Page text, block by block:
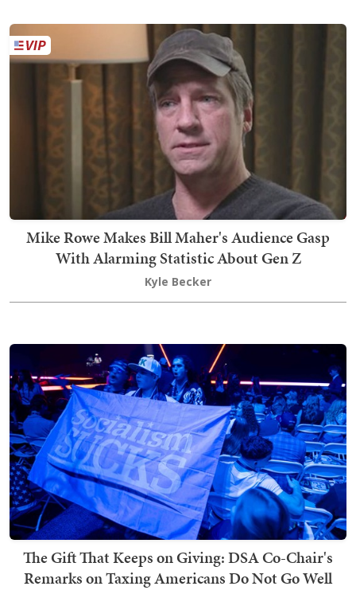
Mike Rowe Makes Bill Maher's Audience Gasp
With Alarming Statistic About Gen Z
Kyle Becker
The Gift That Keeps on Giving: DSA Co-Chair's
Remarks on Taxing Americans Do Not Go Well